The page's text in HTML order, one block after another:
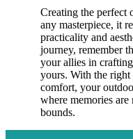
Creating the perfect
any masterpiece, it
practicality and
journey, remember
your allies in
yours. With the right
comfort, your
where memories
bounds.